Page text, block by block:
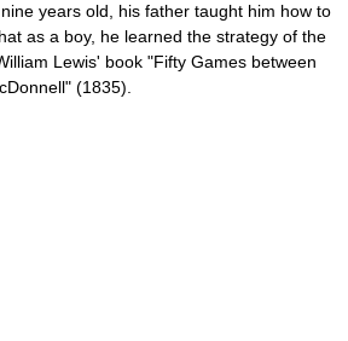
years old, his father taught him how to
as a boy, he learned the strategy of the
Lewis' book "Fifty Games between
(1835).